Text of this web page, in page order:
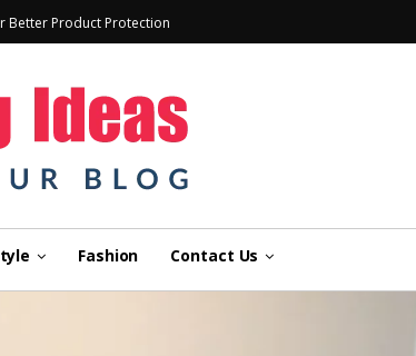
Better Product Protection
Fashion Contact Us